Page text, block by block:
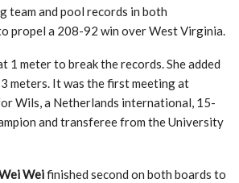
team and pool records in both
propel a 208-92 win over West Virginia.
1 meter to break the records. She added
meters. It was the first meeting at
Wils, a Netherlands international, 15-
and transferee from the University
Weifinished second on both boards to